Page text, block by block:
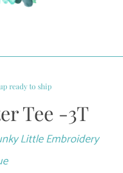
ready to ship
Tee -3T
Little Embroidery